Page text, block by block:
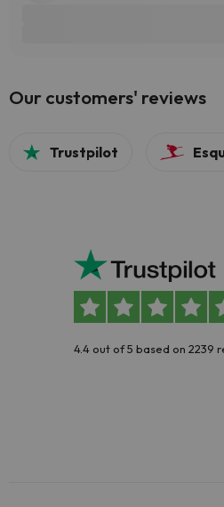
Our customers' reviews
Trustpilot
4.4 out of 5 based on 2239